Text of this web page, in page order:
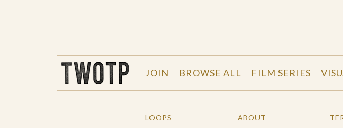
JOIN BROWSE ALL FILM SERIES
LOOPS
ABOUT